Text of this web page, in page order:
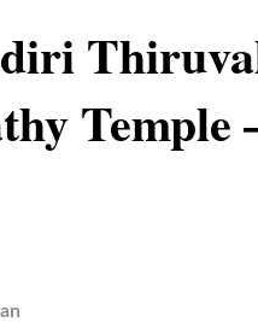
Temple